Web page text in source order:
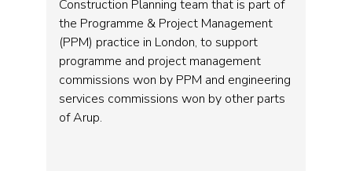
Construction Planning team that is part of
the Programme & Project Management
(PPM) practice in London, to support
programme and project management
commissions won by PPM and engineering
services commissions won by other parts
of Arup.